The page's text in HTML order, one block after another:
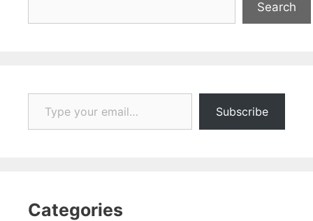
Search
Type your email…
Subscribe
Categories